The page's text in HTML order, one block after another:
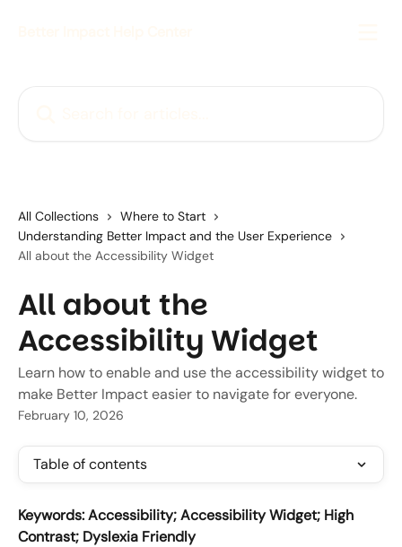
All Collections
Where to Start
Understanding Better Impact and the User Experience
All about the Accessibility Widget
All about the
Accessibility Widget
Learn how to enable and use the accessibility widget to
make Better Impact easier to navigate for everyone.
February 10, 2026
Table of contents
Keywords: Accessibility; Accessibility Widget; High
Contrast; Dyslexia Friendly